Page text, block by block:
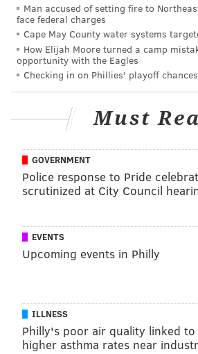
Man accused of setting fire to
face federal charges
Cape May County water systems
How Elijah Moore turned a camp
opportunity with the Eagles
Checking in on Phillies' playoff
Must
GOVERNMENT
Police response to Pride
scrutinized at City Council
EVENTS
Upcoming events in Philly
ILLNESS
Philly's poor air quality linked to
higher asthma rates near